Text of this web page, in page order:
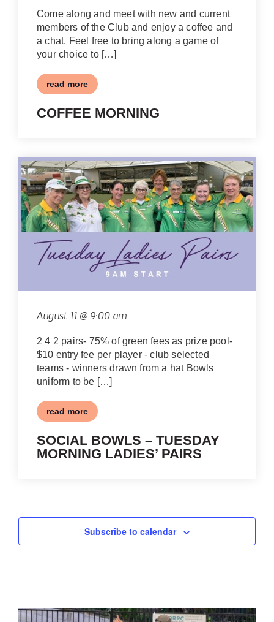
COFFEE MORNING
Come along and meet with new and current
members of the Club and enjoy a coffee and
a chat. Feel free to bring along a game of
your choice to […]
read more
SOCIAL BOWLS – TUESDAY
MORNING LADIES’ PAIRS
August 11 @ 9:00 am
2 4 2 pairs- 75% of green fees as prize pool-
$10 entry fee per player - club selected
teams - winners drawn from a hat Bowls
uniform to be […]
read more
Subscribe to calendar